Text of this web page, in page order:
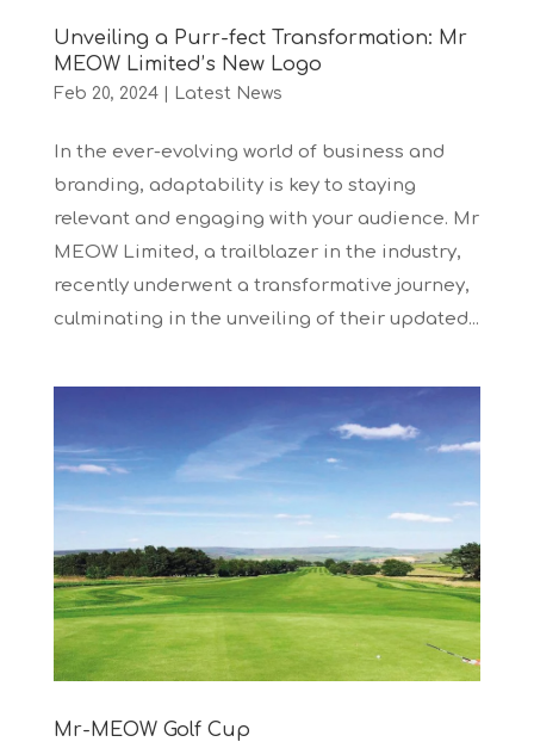
Unveiling a Purr-fect Transformation: Mr
MEOW Limited’s New Logo
Feb 20, 2024| Latest News
In the ever-evolving world of business and
branding, adaptability is key to staying
relevant and engaging with your audience. Mr
MEOW Limited, a trailblazer in the industry,
recently underwent a transformative journey,
culminating in the unveiling of their updated...
Mr-MEOW Golf Cup